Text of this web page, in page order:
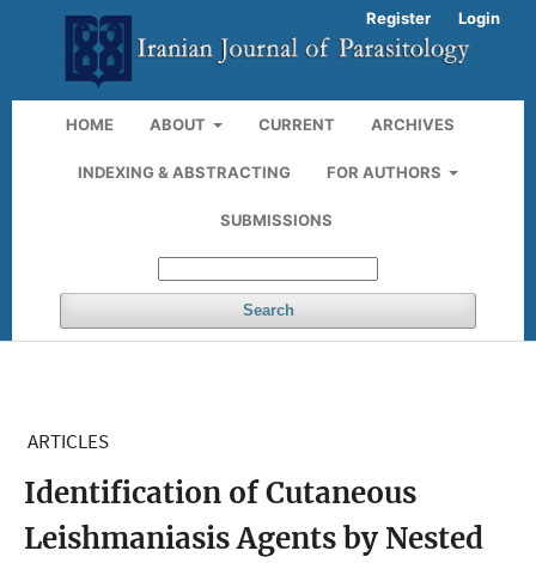
HOME ABOUT CURRENT ARCHIVES
INDEXING & ABSTRACTING FOR AUTHORS
SUBMISSIONS
Search
Register Login
ARTICLES
Identification of Cutaneous
Leishmaniasis Agents by Nested